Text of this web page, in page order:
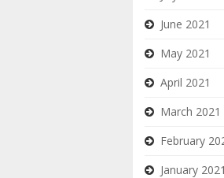
June 2021
May 2021
April 2021
March 2021
February
January 2021